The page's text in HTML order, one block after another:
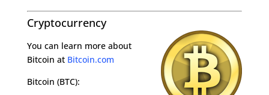
Cryptocurrency
You can learn more about
Bitcoin at Bitcoin.com
Bitcoin (BTC):